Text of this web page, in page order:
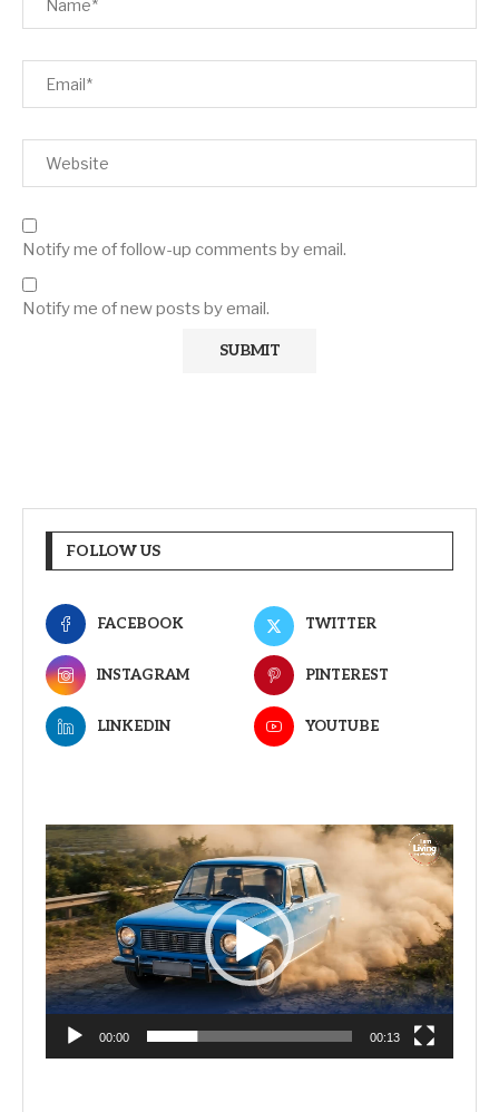
Notify me of follow-up comments by email.
Notify me of new posts by email.
FOLLOW US
FACEBOOK TWITTER
INSTAGRAM PINTEREST
LINKEDIN YOUTUBE
Video
Player
00:00 00:13